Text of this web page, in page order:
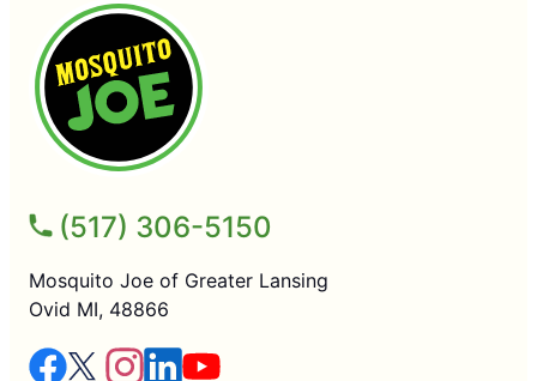
(517) 306-5150
Mosquito Joe of Greater Lansing
Ovid MI, 48866